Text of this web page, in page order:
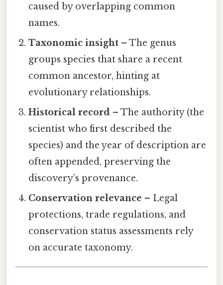
caused by overlapping common
names.
Taxonomic insight – The genus
groups species that share a recent
common ancestor, hinting at
evolutionary relationships.
Historical record – The authority (the
scientist who first described the
species) and the year of description are
often appended, preserving the
discovery’s provenance.
Conservation relevance – Legal
protections, trade regulations, and
conservation status assessments rely
on accurate taxonomy.